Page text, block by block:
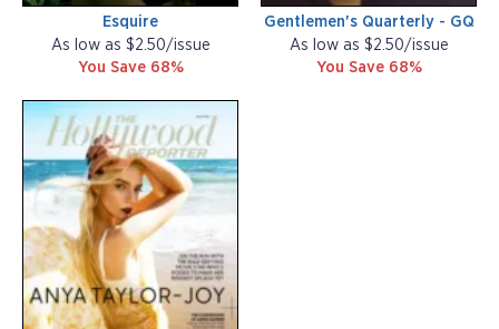
Esquire
As low as $2.50/issue
You Save 68%
Gentlemen's Quarterly - GQ
As low as $2.50/issue
You Save 68%